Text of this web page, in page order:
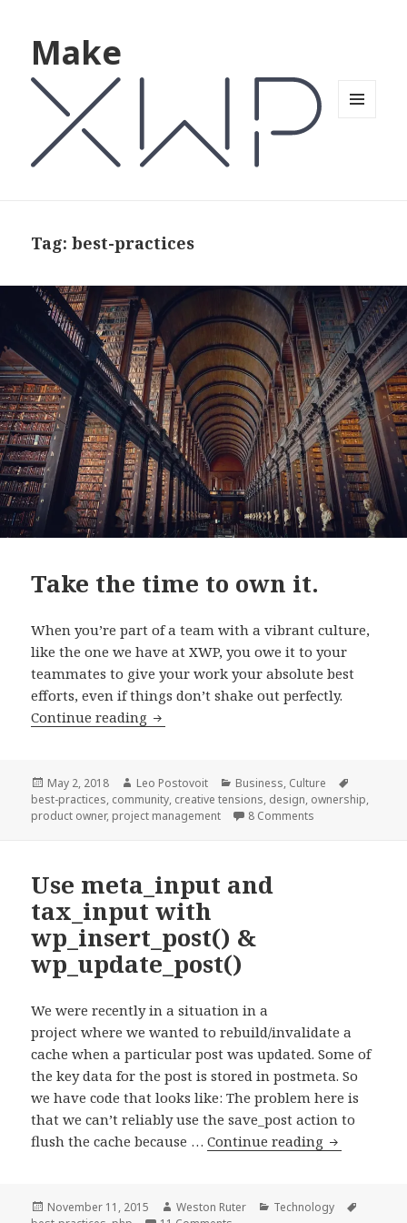
Make
Tag: best-practices
Take the time to own it.
When you’re part of a team with a vibrant culture,
like the one we have at XWP, you owe it to your
teammates to give your work your absolute best
efforts, even if things don’t shake out perfectly.
Continue reading Take
to
own
it.
Posted
on
May 2, 2018 Author
Leo Postovoit Categories
Business, Culture
best-practices, community, creative tensions, design, ownership,
product owner, project management 8 Comments
Use meta_input and
tax_input with
wp_insert_post() &
wp_update_post()
We were recently in a situation in a
project where we wanted to rebuild/invalidate a
cache when a particular post was updated. Some of
the key data for the post is stored in postmeta. So
we have code that looks like: The problem here is
that we can’t reliably use the save_post action to
flush the cache because …Continue reading Use
tax_input
Posted
November 11, 2015 Author
Weston Ruter Categories
Technology